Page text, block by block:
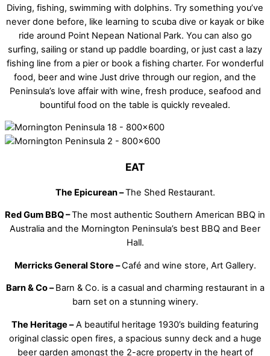
Diving, fishing, swimming with dolphins. Try something you’ve
never done before, like learning to scuba dive or kayak or bike
ride around Point Nepean National Park. You can also go
surfing, sailing or stand up paddle boarding, or just cast a lazy
fishing line from a pier or book a fishing charter. For wonderful
food, beer and wine Just drive through our region, and the
Peninsula’s love affair with wine, fresh produce, seafood and
bountiful food on the table is quickly revealed.
EAT
The Epicurean –The Shed Restaurant.
Red Gum BBQ –The most authentic Southern American BBQ in
Australia and the Mornington Peninsula’s best BBQ and Beer
Hall.
Merricks General Store –Café and wine store, Art Gallery.
Barn & Co –Barn & Co. is a casual and charming restaurant in a
barn set on a stunning winery.
The Heritage –A beautiful heritage 1930’s building featuring
original classic open fires, a spacious sunny deck and a huge
beer garden amongst the 2-acre property in the heart of